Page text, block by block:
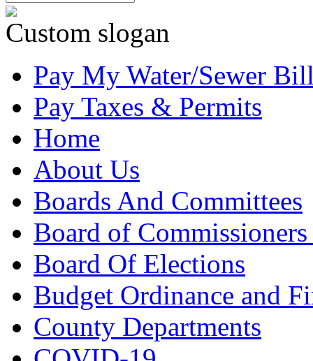
Custom slogan
Pay My Water/Sewer
Pay Taxes & Permits
Home
About Us
Boards And Committees
Board of
Board Of Elections
Budget Ordinance and
County Departments